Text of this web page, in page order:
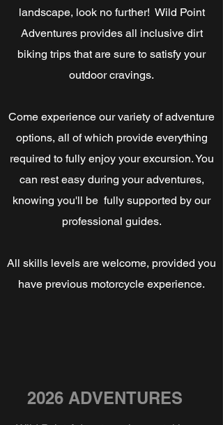
landscape, look no further! Wild Point
Adventures provides all inclusive dirt
biking trips that are sure to satisfy your
outdoor cravings.
Come experience our variety of adventure
options, all of which provide everything
required to fully enjoy your excursion. You
can rest easy during your adventures,
knowing you'll be fully supported by our
professional guides.
All skills levels are welcome, provided you
have previous motorcycle experience.
2026 ADVENTURES